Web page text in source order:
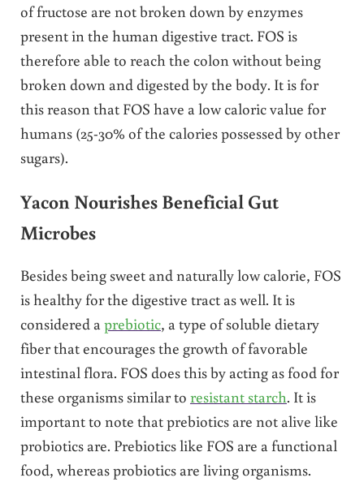
of fructose are not broken down by enzymes
present in the human digestive tract. FOS is
therefore able to reach the colon without being
broken down and digested by the body. It is for
this reason that FOS have a low caloric value for
humans (25-30% of the calories possessed by other
sugars).
Yacon Nourishes Beneficial Gut
Microbes
Besides being sweet and naturally low calorie, FOS
is healthy for the digestive tract as well. It is
considered aprebiotic, a type of soluble dietary
fiber that encourages the growth of favorable
intestinal flora. FOS does this by acting as food for
these organisms similar to resistant starch. It is
important to note that prebiotics are not alive like
probiotics are. Prebiotics like FOS are a functional
food, whereas probiotics are living organisms.